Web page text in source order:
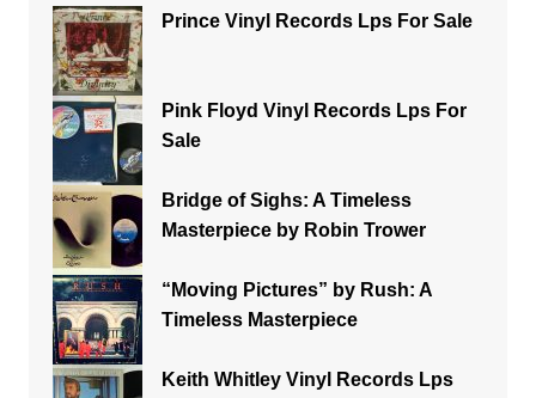
Prince Vinyl Records Lps For Sale
Pink Floyd Vinyl Records Lps For
Sale
Bridge of Sighs: A Timeless
Masterpiece by Robin Trower
“Moving Pictures” by Rush: A
Timeless Masterpiece
Keith Whitley Vinyl Records Lps